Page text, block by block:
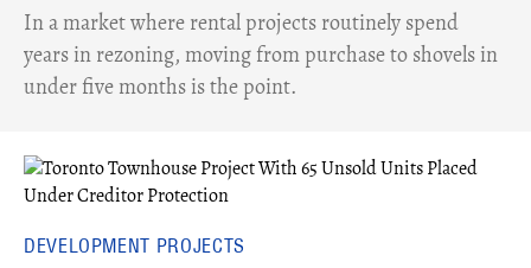
​In a market where rental projects routinely spend
years in rezoning, moving from purchase to shovels in
under five months is the point.
DEVELOPMENT PROJECTS